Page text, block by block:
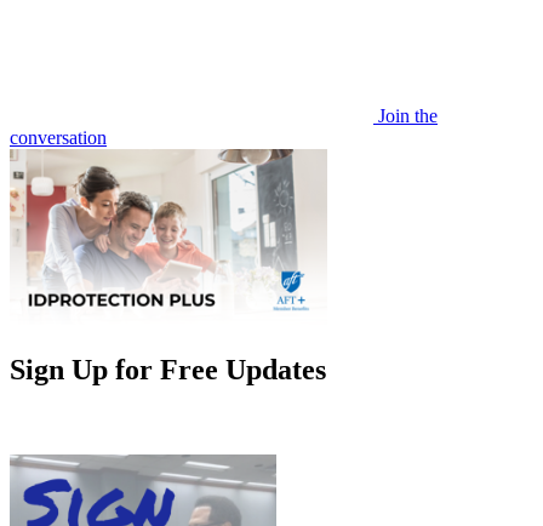
Join the
conversation
Sign Up for Free Updates